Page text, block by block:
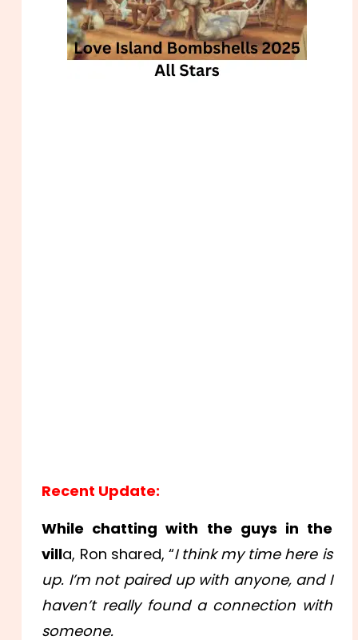
Recent Update:
While chatting with the guys in the
villa, Ron shared, “I think my time here is
up. I’m not paired up with anyone, and I
haven’t really found a connection with
someone.